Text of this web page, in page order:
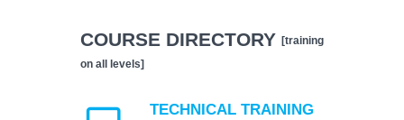
COURSE DIRECTORY [training
on all levels]
TECHNICAL TRAINING